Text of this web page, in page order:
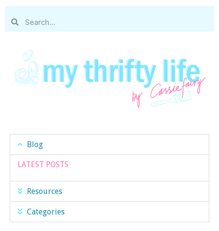
Blog
LATEST POSTS
Resources
Categories